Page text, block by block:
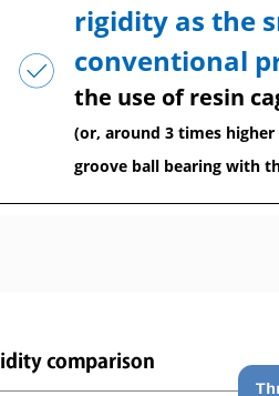
rigidity as the
conventional
the use of resin
(or, around 3 times
groove ball bearing with